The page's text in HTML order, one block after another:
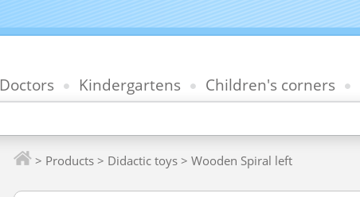
Doctors Kindergartens Children's corners
> Products> Didactic toys> Wooden Spiral left